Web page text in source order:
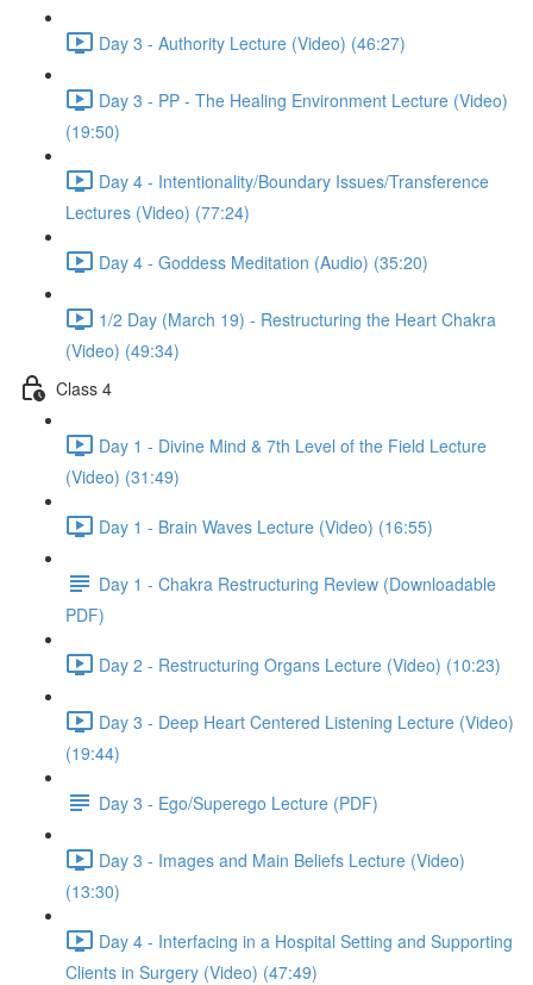
Day 3 - Authority Lecture (Video) (46:27)
Day 3 - PP - The Healing Environment Lecture (Video)
(19:50)
Day 4 - Intentionality/Boundary Issues/Transference
Lectures (Video) (77:24)
Day 4 - Goddess Meditation (Audio) (35:20)
1/2 Day (March 19) - Restructuring the Heart Chakra
(Video) (49:34)
Class 4
Day 1 - Divine Mind & 7th Level of the Field Lecture
(Video) (31:49)
Day 1 - Brain Waves Lecture (Video) (16:55)
Day 1 - Chakra Restructuring Review (Downloadable
PDF)
Day 2 - Restructuring Organs Lecture (Video) (10:23)
Day 3 - Deep Heart Centered Listening Lecture (Video)
(19:44)
Day 3 - Ego/Superego Lecture (PDF)
Day 3 - Images and Main Beliefs Lecture (Video)
(13:30)
Day 4 - Interfacing in a Hospital Setting and Supporting
Clients in Surgery (Video) (47:49)